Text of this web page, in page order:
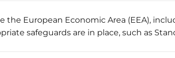
the European Economic Area (EEA),
safeguards are in place, such as